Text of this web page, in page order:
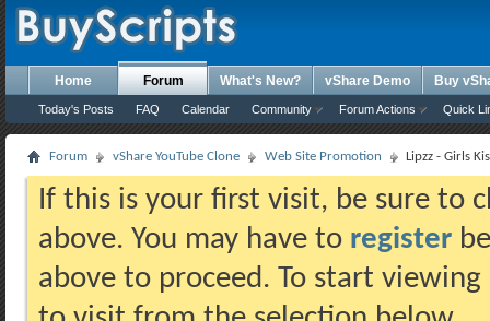
Home Forum
Today's Posts FAQ Calendar Community Forum Actions Quick
What's New? vShare Demo Buy
Forum vShare YouTube Clone Web Site Promotion Lipzz - Girls
If this is your first visit, be sure to
above. You may have to register
above to proceed. To start